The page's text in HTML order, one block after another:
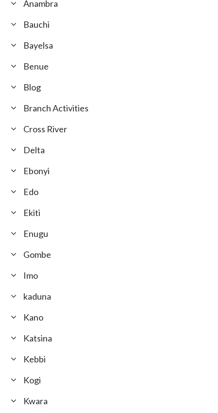
Anambra
Bauchi
Bayelsa
Benue
Blog
Branch Activities
Cross River
Delta
Ebonyi
Edo
Ekiti
Enugu
Gombe
Imo
kaduna
Kano
Katsina
Kebbi
Kogi
Kwara